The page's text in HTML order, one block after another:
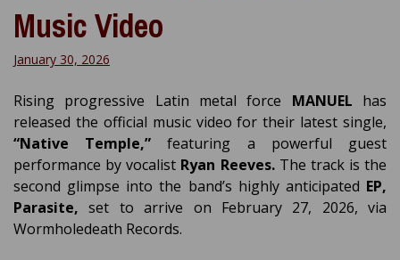
Music Video
January 30, 2026
Rising progressive Latin metal force MANUEL has
released the official music video for their latest single,
“Native Temple,” featuring a powerful guest
performance by vocalist Ryan Reeves.The track is the
second glimpse into the band’s highly anticipated EP,
Parasite, set to arrive on February 27, 2026, via
Wormholedeath Records.